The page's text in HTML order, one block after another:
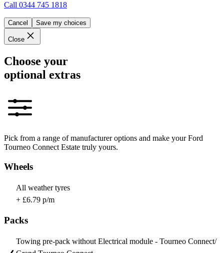
Call 0344 745 1818
Cancel Save my choices
Close
Choose your
optional extras
Pick from a range of manufacturer options and make your Ford
Tourneo Connect Estate truly yours.
Wheels
All weather tyres
+ £6.79 p/m
Packs
Towing pre-pack without Electrical module - Tourneo Connect/